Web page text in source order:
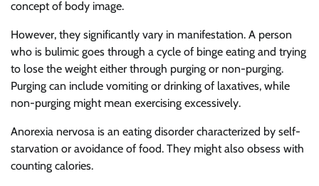
concept of body image.
However, they significantly vary in manifestation. A person
who is bulimic goes through a cycle of binge eating and trying
to lose the weight either through purging or non-purging.
Purging can include vomiting or drinking of laxatives, while
non-purging might mean exercising excessively.
Anorexia nervosa is an eating disorder characterized by self-
starvation or avoidance of food. They might also obsess with
counting calories.